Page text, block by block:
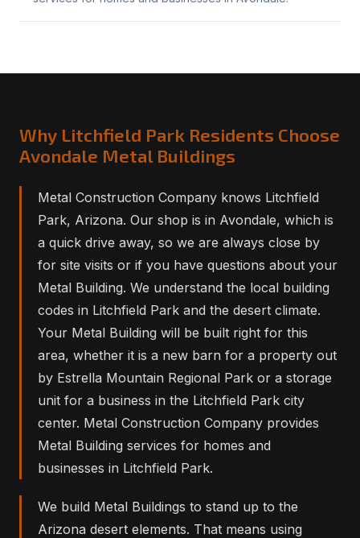
Why Litchfield Park Residents Choose
Avondale Metal Buildings
Metal Construction Company knows Litchfield
Park, Arizona. Our shop is in Avondale, which is
a quick drive away, so we are always close by
for site visits or if you have questions about your
Metal Building. We understand the local building
codes in Litchfield Park and the desert climate.
Your Metal Building will be built right for this
area, whether it is a new barn for a property out
by Estrella Mountain Regional Park or a storage
unit for a business in the Litchfield Park city
center. Metal Construction Company provides
Metal Building services for homes and
businesses in Litchfield Park.
We build Metal Buildings to stand up to the
Arizona desert elements. That means using